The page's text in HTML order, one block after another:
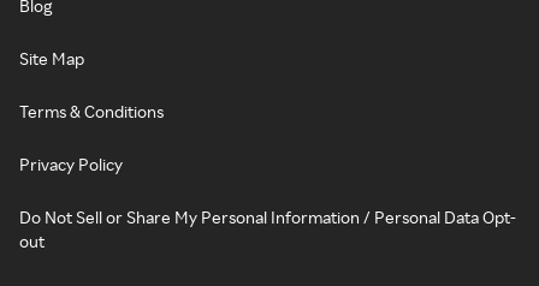
Blog
Site Map
Terms & Conditions
Privacy Policy
Do Not Sell or Share My Personal Information / Personal Data Opt-
out